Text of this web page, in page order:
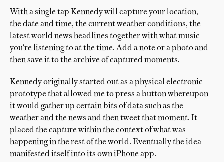
With a single tap Kennedy will capture your location,
the date and time, the current weather conditions, the
latest world news headlines together with what music
you're listening to at the time. Add a note or a photo and
then save it to the archive of captured moments.
Kennedy originally started out as a physical electronic
prototype that allowed me to press a button whereupon
it would gather up certain bits of data such as the
weather and the news and then tweet that moment. It
placed the capture within the context of what was
happening in the rest of the world. Eventually the idea
manifested itself into its own iPhone app.